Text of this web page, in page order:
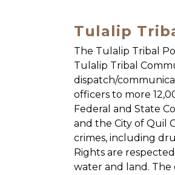
Tulalip
The Tulalip Tribal
Tulalip Tribal
dispatch/
officers to more
Federal and State
and the City of Quil
crimes, including
Rights are
water and land.